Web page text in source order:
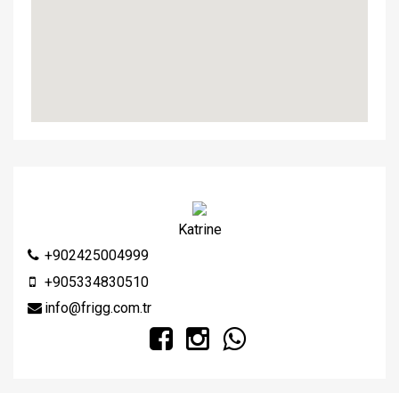
Katrine
+902425004999
+905334830510
info@frigg.com.tr